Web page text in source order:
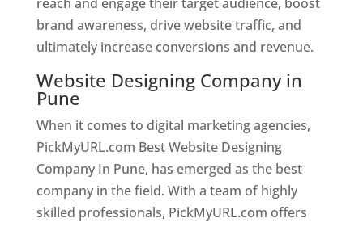
brand awareness, drive website traffic, and
ultimately increase conversions and revenue.
Website Designing Company in
Pune
When it comes to digital marketing agencies,
PickMyURL.com Best Website Designing
Company In Pune, has emerged as the best
company in the field. With a team of highly
skilled professionals, PickMyURL.com offers